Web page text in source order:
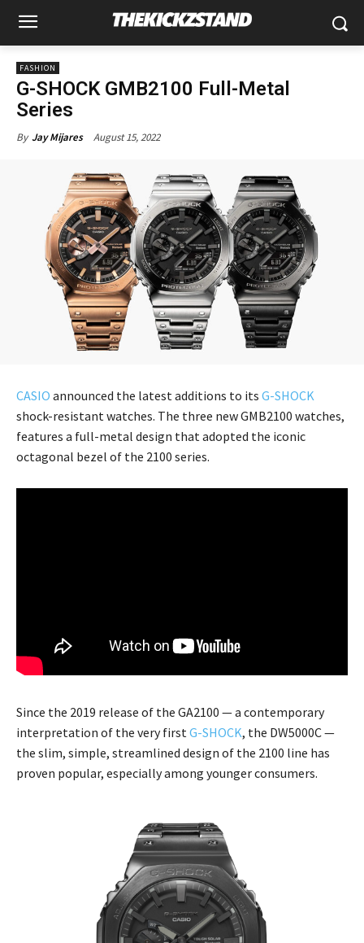
FASHION
G-SHOCK GMB2100 Full-Metal
Series
By Jay Mijares August 15, 2022
CASIO announced the latest additions to its G-SHOCK
shock-resistant watches. The three new GMB2100 watches,
features a full-metal design that adopted the iconic
octagonal bezel of the 2100 series.
Since the 2019 release of the GA2100 — a contemporary
interpretation of the very first G-SHOCK, the DW5000C —
the slim, simple, streamlined design of the 2100 line has
proven popular, especially among younger consumers.